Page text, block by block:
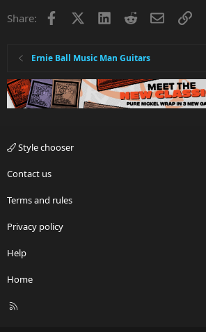
Share: Facebook LinkedInRedditEmailLink
Ernie Ball Music Man Guitars
Style chooser
Contact us
Terms and rules
Privacy policy
Help
Home
R